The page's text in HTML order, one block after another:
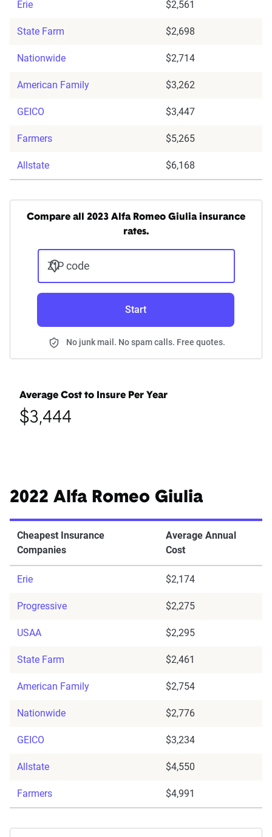
Erie $2,561
State Farm $2,698
Nationwide $2,714
American Family $3,262
GEICO $3,447
Farmers $5,265
Allstate $6,168
Compare all 2023 Alfa Romeo Giulia insurance
rates.
ZIP code
Start
No junk mail. No spam calls. Free quotes.
Average Cost to Insure Per Year
$3,444
2022 Alfa Romeo Giulia
Cheapest Insurance
Companies
Average Annual
Cost
Erie $2,174
Progressive $2,275
USAA $2,295
State Farm $2,461
American Family $2,754
Nationwide $2,776
GEICO $3,234
Allstate $4,550
Farmers $4,991